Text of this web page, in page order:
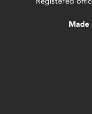
Made